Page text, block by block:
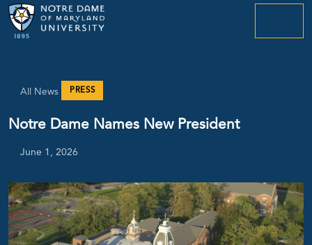
menu
All News PRESS
Notre Dame Names New President
June 1, 2026